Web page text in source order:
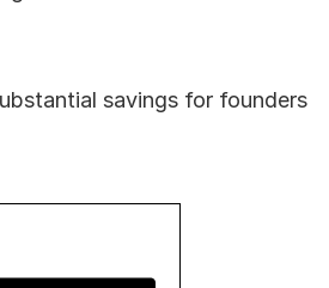
savings for founders